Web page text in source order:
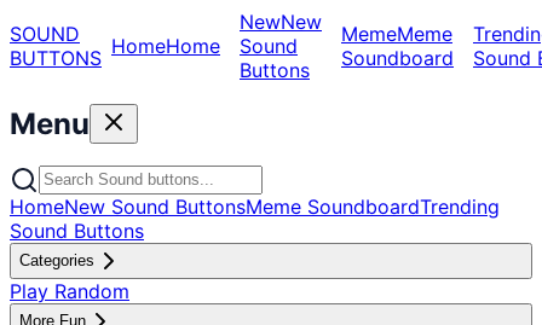
SOUND
BUTTONS HomeHome
NewNew
Sound
Buttons
MemeMeme
Soundboard
Sound
Menu
HomeNew Sound ButtonsMeme SoundboardTrending
Sound Buttons
Categories
Play Random
More Fun